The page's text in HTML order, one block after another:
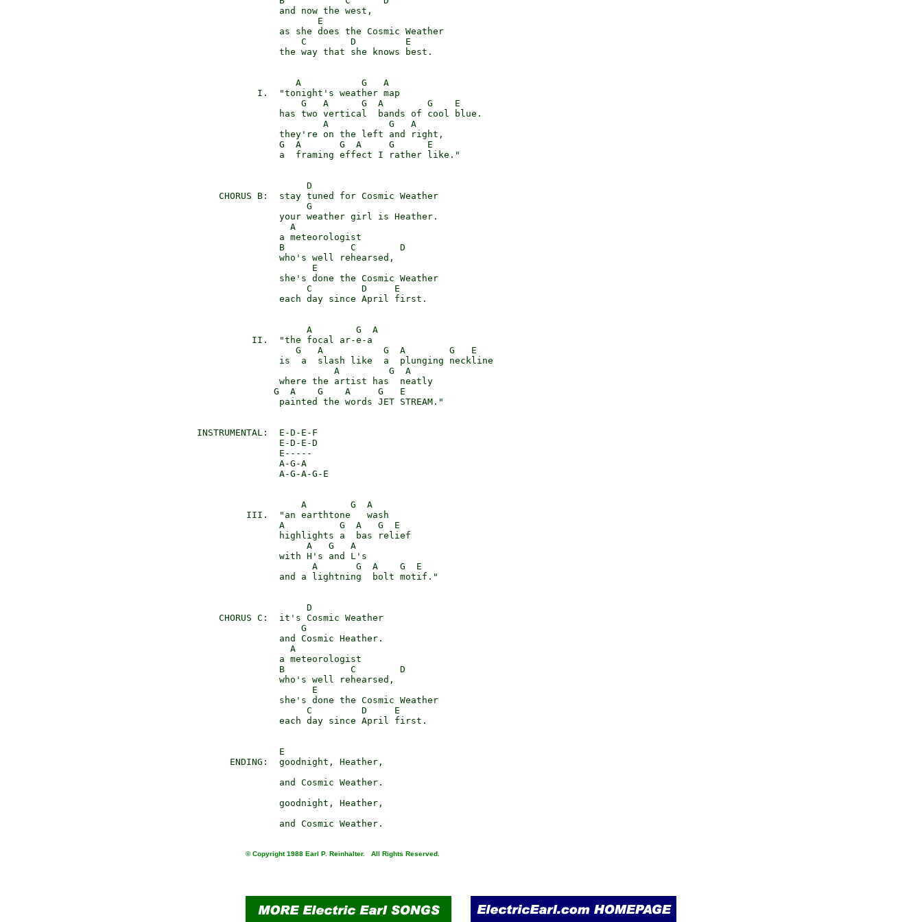
                and now the west,
                       E
                as she does the Cosmic Weather
                    C        D         E
                the way that she knows best.
                   A           G   A
            I.  "tonight's weather map
                    G   A      G  A        G    E
                has two vertical  bands of cool blue.
                        A           G   A
                they're on the left and right,
                G  A       G  A     G      E
                a  framing effect I rather like."
                     D
     CHORUS B:  stay tuned for Cosmic Weather
                     G
                your weather girl is Heather.
                  A
                a meteorologist
                B            C        D
                who's well rehearsed,
                      E
                she's done the Cosmic Weather
                     C         D     E
                each day since April first.
                     A        G  A
           II.  "the focal ar-e-a
                   G   A           G  A        G   E
                is  a  slash like  a  plunging neckline
                          A         G  A
                where the artist has  neatly
               G  A    G    A     G   E
                painted the words JET STREAM."
INSTRUMENTAL:  E-D-E-F
                E-D-E-D
                E-----
                A-G-A
                A-G-A-G-E
                    A        G  A
          III.  "an earthtone   wash
                A          G  A   G  E
                highlights a  bas relief
                     A   G   A
                with H's and L's
                      A       G  A    G  E
                and a lightning  bolt motif."
                     D
     CHORUS C:  it's Cosmic Weather
                    G
                and Cosmic Heather.
                  A
                a meteorologist
                B            C        D
                who's well rehearsed,
                      E
                she's done the Cosmic Weather
                     C         D     E
                each day since April first.
                E
       ENDING:  goodnight, Heather,
                and Cosmic Weather.
                goodnight, Heather,
© Copyright 1988 Earl P. Reinhalter. All Rights Reserved.